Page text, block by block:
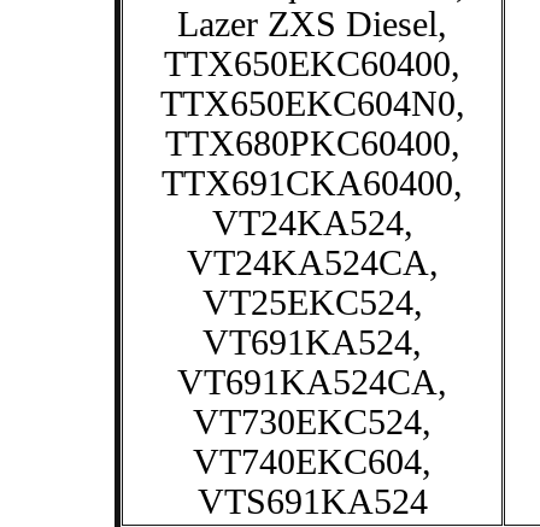
Lazer ZXS Diesel,
TTX650EKC60400,
TTX650EKC604N0,
TTX680PKC60400,
TTX691CKA60400,
VT24KA524,
VT24KA524CA,
VT25EKC524,
VT691KA524,
VT691KA524CA,
VT730EKC524,
VT740EKC604,
VTS691KA524